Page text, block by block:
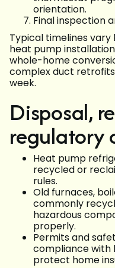
orientation.
Final inspection
Typical timelines vary
heat pump
whole-home
complex duct
week.
Disposal,
regulatory
Heat pump
recycled or
rules.
Old furnaces,
commonly
hazardous
properly.
Permits and
compliance with
protect home